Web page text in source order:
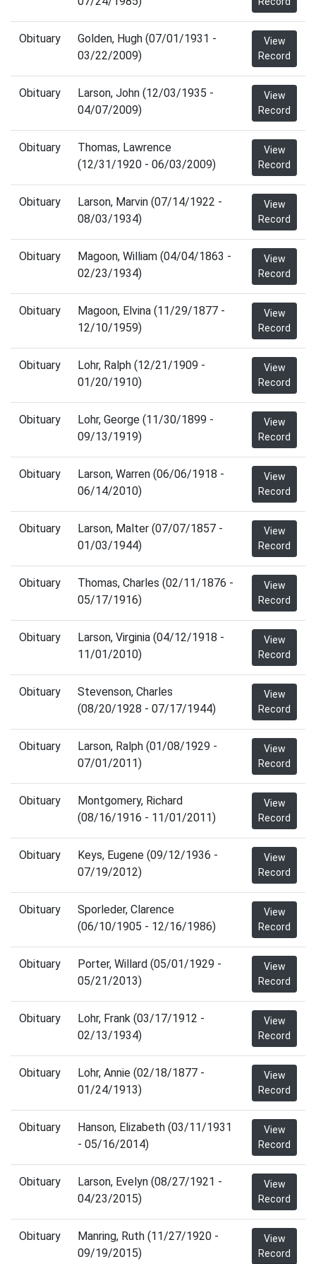
Obituary
Golden, Hugh (07/01/1931 -
03/22/2009)
View
Record
Obituary
Larson, John (12/03/1935 -
04/07/2009)
View
Record
Obituary
Thomas, Lawrence
(12/31/1920 - 06/03/2009)
View
Record
Obituary
Larson, Marvin (07/14/1922 -
08/03/1934)
View
Record
Obituary
Magoon, William (04/04/1863 -
02/23/1934)
View
Record
Obituary
Magoon, Elvina (11/29/1877 -
12/10/1959)
View
Record
Obituary
Lohr, Ralph (12/21/1909 -
01/20/1910)
View
Record
Obituary
Lohr, George (11/30/1899 -
09/13/1919)
View
Record
Obituary
Larson, Warren (06/06/1918 -
06/14/2010)
View
Record
Obituary
Larson, Malter (07/07/1857 -
01/03/1944)
View
Record
Obituary
Thomas, Charles (02/11/1876 -
05/17/1916)
View
Record
Obituary
Larson, Virginia (04/12/1918 -
11/01/2010)
View
Record
Obituary
Stevenson, Charles
(08/20/1928 - 07/17/1944)
View
Record
Obituary
Larson, Ralph (01/08/1929 -
07/01/2011)
View
Record
Obituary
Montgomery, Richard
(08/16/1916 - 11/01/2011)
View
Record
Obituary
Keys, Eugene (09/12/1936 -
07/19/2012)
View
Record
Obituary
Sporleder, Clarence
(06/10/1905 - 12/16/1986)
View
Record
Obituary
Porter, Willard (05/01/1929 -
05/21/2013)
View
Record
Obituary
Lohr, Frank (03/17/1912 -
02/13/1934)
View
Record
Obituary
Lohr, Annie (02/18/1877 -
01/24/1913)
View
Record
Obituary
Hanson, Elizabeth (03/11/1931
- 05/16/2014)
View
Record
Obituary
Larson, Evelyn (08/27/1921 -
04/23/2015)
View
Record
Obituary
Manring, Ruth (11/27/1920 -
09/19/2015)
View
Record